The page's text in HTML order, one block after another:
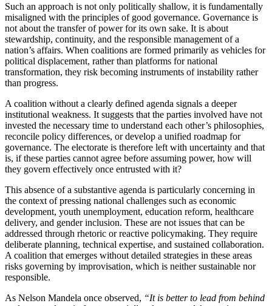
Such an approach is not only politically shallow, it is fundamentally
misaligned with the principles of good governance. Governance is
not about the transfer of power for its own sake. It is about
stewardship, continuity, and the responsible management of a
nation’s affairs. When coalitions are formed primarily as vehicles for
political displacement, rather than platforms for national
transformation, they risk becoming instruments of instability rather
than progress.
A coalition without a clearly defined agenda signals a deeper
institutional weakness. It suggests that the parties involved have not
invested the necessary time to understand each other’s philosophies,
reconcile policy differences, or develop a unified roadmap for
governance. The electorate is therefore left with uncertainty and that
is, if these parties cannot agree before assuming power, how will
they govern effectively once entrusted with it?
This absence of a substantive agenda is particularly concerning in
the context of pressing national challenges such as economic
development, youth unemployment, education reform, healthcare
delivery, and gender inclusion. These are not issues that can be
addressed through rhetoric or reactive policymaking. They require
deliberate planning, technical expertise, and sustained collaboration.
A coalition that emerges without detailed strategies in these areas
risks governing by improvisation, which is neither sustainable nor
responsible.
As Nelson Mandela once observed, “It is better to lead from behind